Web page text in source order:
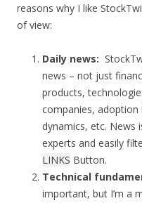
reasons why I like
of view:
Daily news:
news – not just
products,
companies,
dynamics, etc. News
experts and easily
LINKS Button.
Technical
important, but I’m a